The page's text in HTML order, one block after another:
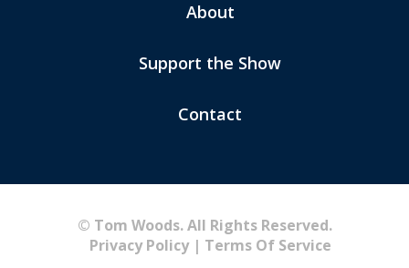
About
Support the Show
Contact
© Tom Woods. All Rights Reserved.
Privacy Policy| Terms Of Service